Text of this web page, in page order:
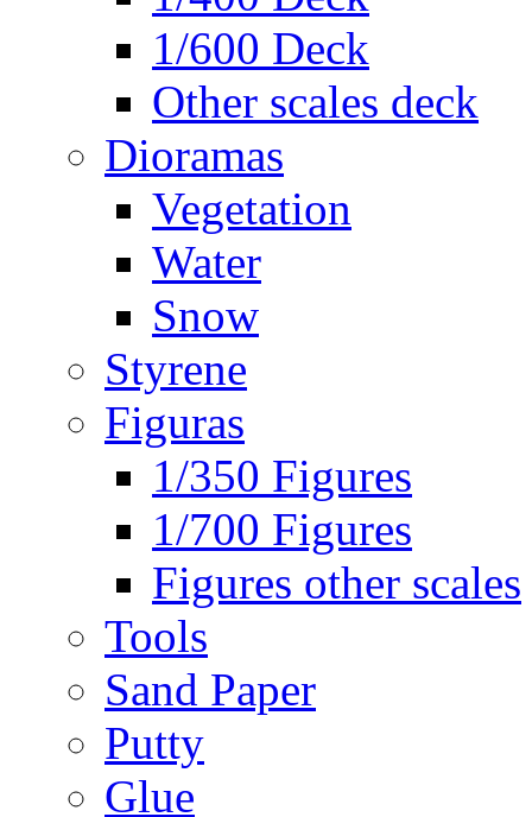
1/600 Deck
Other scales deck
Dioramas
Vegetation
Water
Snow
Styrene
Figuras
1/350 Figures
1/700 Figures
Figures other scales
Tools
Sand Paper
Putty
Glue